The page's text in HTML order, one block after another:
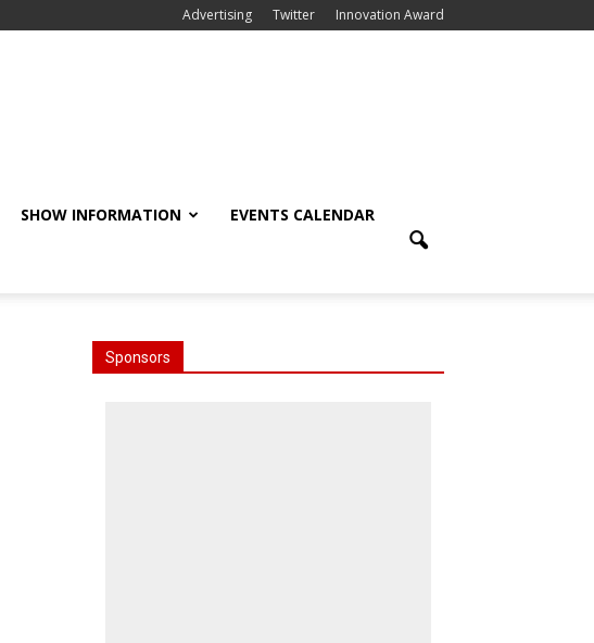
Advertising Twitter Innovation Award
SHOW INFORMATION EVENTS CALENDAR
Sponsors